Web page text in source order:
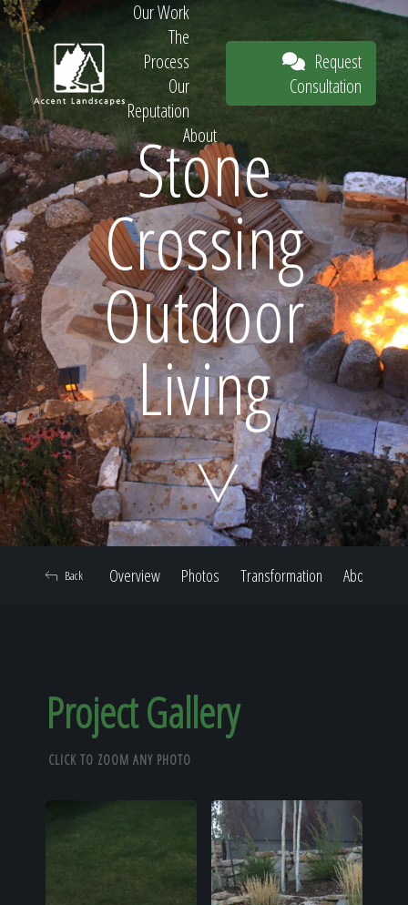
Request
Consultation
Home
Our Work
Our Reputation
About
Our Work
The
Process
Our
Reputation
About
Request
Consultation
Stone
Crossing
Outdoor
Living
Overview Photos Transformation About
Back
Project Gallery
CLICK TO ZOOM ANY PHOTO